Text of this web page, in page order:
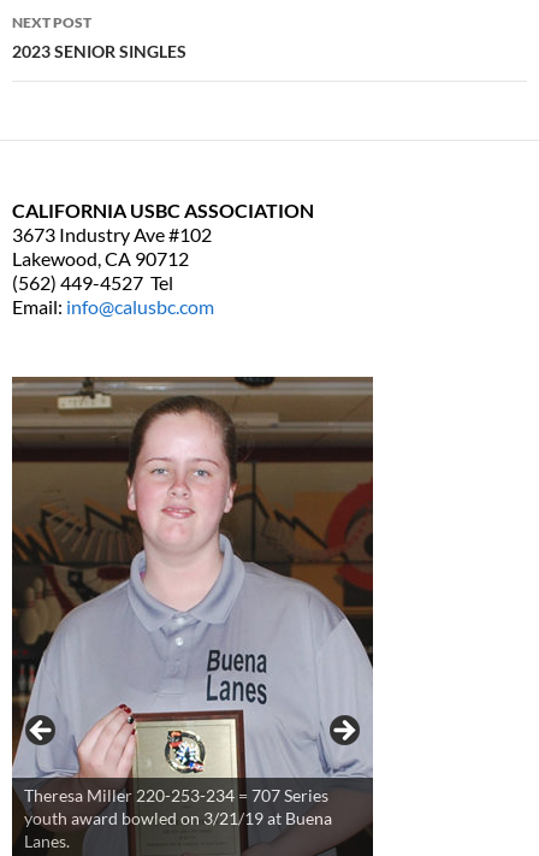
navigation
NEXT POST
2023 SENIOR SINGLES
CALIFORNIA USBC ASSOCIATION
3673 Industry Ave #102
Lakewood, CA 90712
(562) 449-4527 Tel
Email: info@calusbc.com
Theresa Miller 220-253-234 = 707 Series
youth award bowled on 3/21/19 at Buena
Lanes.